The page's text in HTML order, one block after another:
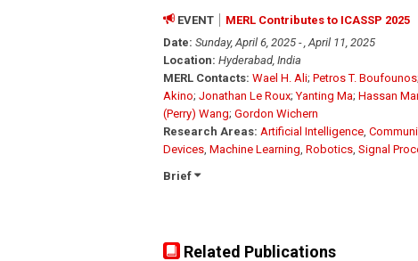
EVENT
MERL Contributes to ICASSP 2025
Date: Sunday, April 6, 2025 - , April 11, 2025
Location: Hyderabad, India
MERL Contacts: Wael H. Ali; Petros T. Boufounos;
Akino; Jonathan Le Roux;Yanting Ma; Hassan
(Perry) Wang; Gordon Wichern
Research Areas: Artificial Intelligence
Devices Machine Learning Robotics Signal
Brief
Related Publications